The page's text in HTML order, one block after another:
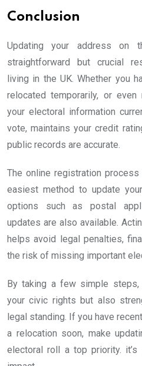
Conclusion
Updating your address
straightforward but crucial
living in the UK. Whether you
relocated temporarily, or even
your electoral information
vote, maintains your credit
public records are accurate.
The online registration
easiest method to update
options such as postal
updates are also available.
helps avoid legal penalties,
the risk of missing important
By taking a few simple steps,
your civic rights but also
legal standing. If you have
a relocation soon, make
electoral roll a top priority.